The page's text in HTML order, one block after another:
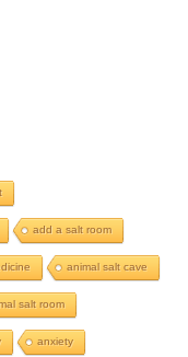
add a salt room
animal salt cave
salt room
anxiety